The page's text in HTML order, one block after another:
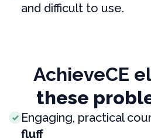
and difficult to use.
AchieveCE
these
Engaging, practical
fluff